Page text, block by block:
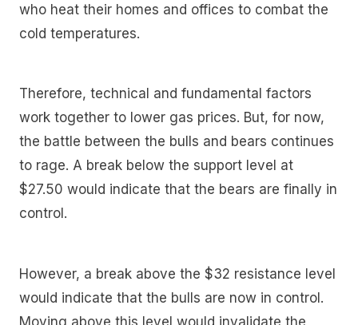
who heat their homes and offices to combat the
cold temperatures.
Therefore, technical and fundamental factors
work together to lower gas prices. But, for now,
the battle between the bulls and bears continues
to rage. A break below the support level at
$27.50 would indicate that the bears are finally in
control.
However, a break above the $32 resistance level
would indicate that the bulls are now in control.
Moving above this level would invalidate the